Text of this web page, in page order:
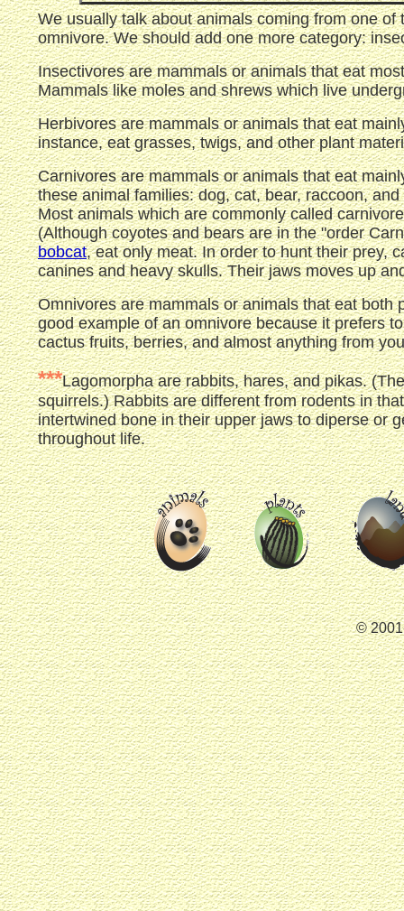
We usually talk about animals coming from one
omnivore. We should add one more category:
Insectivores are mammals or animals that eat
Mammals like moles and shrews which live
Herbivores are mammals or animals that eat
instance, eat grasses, twigs, and other plant
Carnivores are mammals or animals that eat
these animal families: dog, cat, bear, raccoon,
Most animals which are commonly called
(Although coyotes and bears are in the "order
bobcat, eat only meat. In order to hunt their prey,
canines and heavy skulls. Their jaws moves up
Omnivores are mammals or animals that eat
good example of an omnivore because it prefers
cactus fruits, berries, and almost anything from
***Lagomorpha are rabbits, hares, and pikas.
squirrels.) Rabbits are different from rodents in
intertwined bone in their upper jaws to diperse or
throughout life.
©